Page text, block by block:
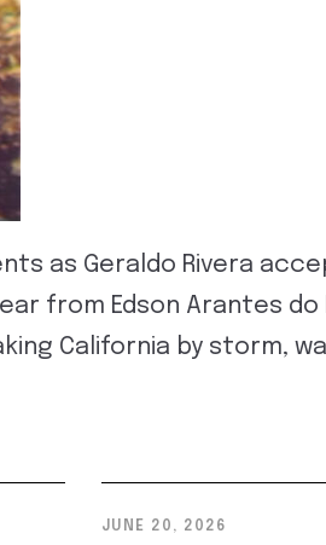
as Geraldo Rivera
from Edson Arantes
California by storm,
JUNE 20, 2026